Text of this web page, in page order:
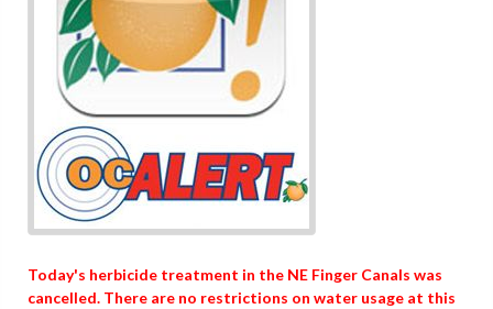
Today's herbicide treatment in the NE Finger Canals was
cancelled. There are no restrictions on water usage at this